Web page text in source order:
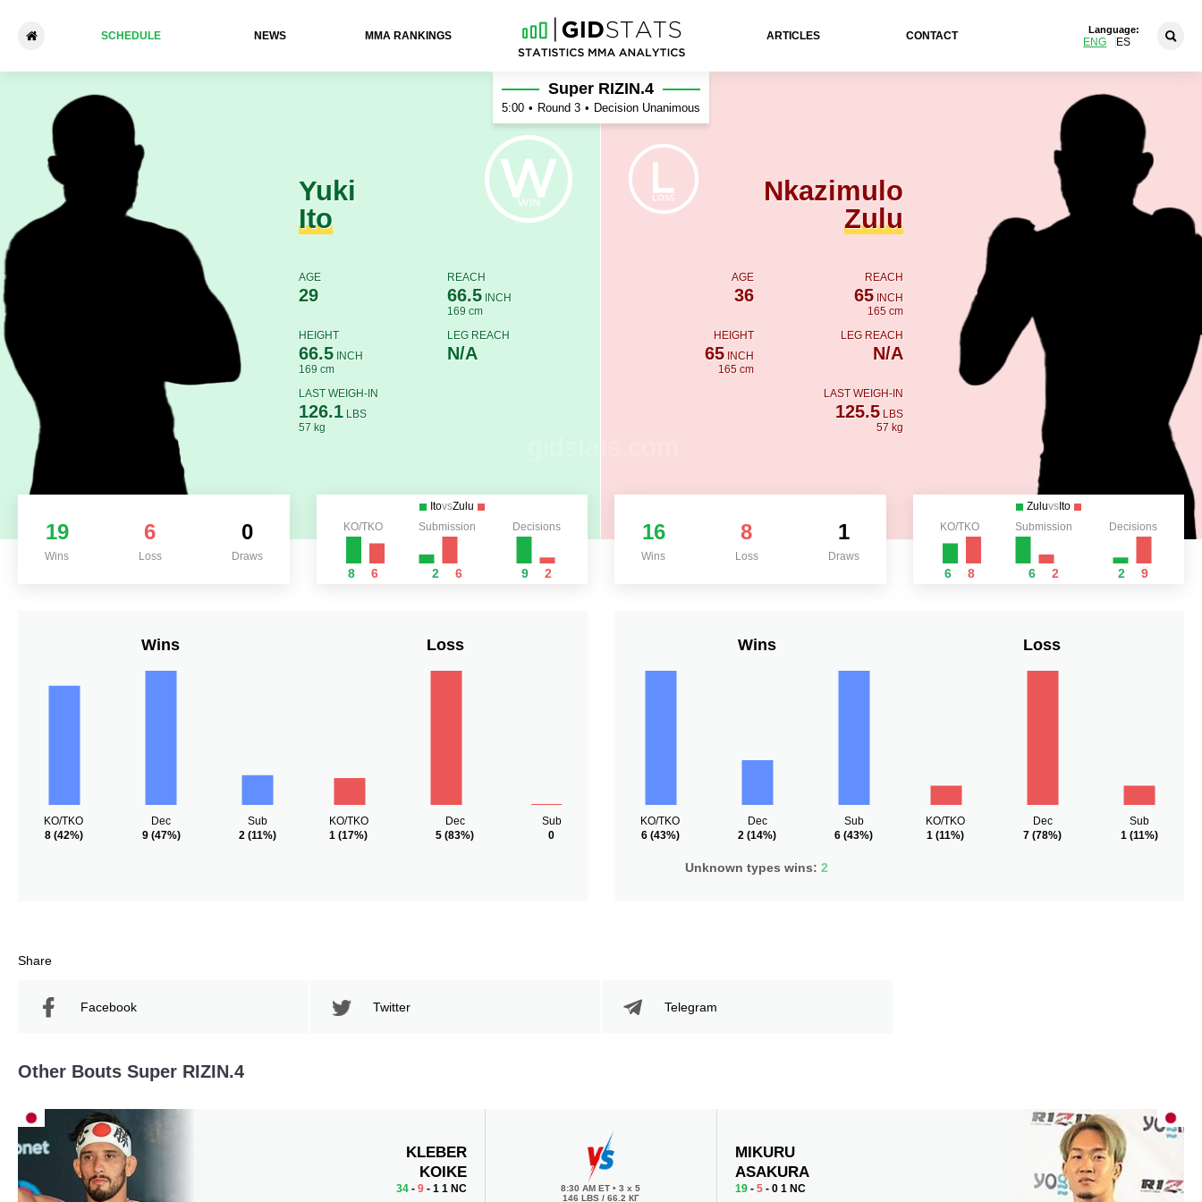
SCHEDULE NEWS ММА RANKINGS ARTICLES CONTACT
Language:
ENG ES
Yuki Ito - Nkazimulo Zulu
Yuki
Ito
AGE
29
REACH
66.5INCH
169 cm
HEIGHT
66.5INCH
169 cm
LEG REACH
N/A
LAST WEIGH-IN
126.1LBS
57 kg
Super RIZIN.4
5:00 • Round 3 • Decision Unanimous
Nkazimulo
Zulu
AGE
36
REACH
65INCH
165 cm
HEIGHT
65 INCH
165 cm
LEG REACH
N/A
LAST WEIGH-IN
125.5LBS
57 kg
19
Wins
6
Loss
0
Draws
ItovsZulu
KO/TKO
8 6
Submission
2 6
Decisions
9 2
16
Wins
8
Loss
1
Draws
ZuluvsIto
KO/TKO
6 8
Submission
6 2
Decisions
2 9
Wins
KO/TKO
8(42%)
Dec
9(47%)
Sub
2 (11%)
Loss
KO/TKO
1 (17%)
Dec
5 (83%)
Sub
0
Wins
KO/TKO
6(43%)
Dec
2 (14%)
Sub
6 (43%)
Unknown types wins:2
Loss
KO/TKO
1(11%)
Dec
7 (78%)
Sub
1(11%)
Share
Facebook Twitter Telegram
Other Bouts Super RIZIN.4
KLEBER
KOIKE
34- 9- 1 1 NC 8:30 AM ET• 3 x 5
146 LBS / 66.2 КГ
MIKURU
ASAKURA
19 -5 - 0 1 NC